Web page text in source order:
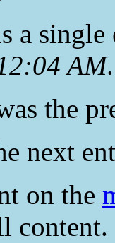
a
AM.
the
next
on the
content.